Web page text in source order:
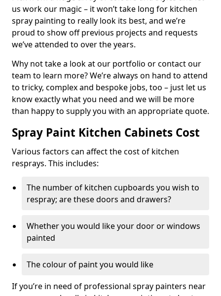
us work our magic – it won’t take long for kitchen
spray painting to really look its best, and we’re
proud to show off previous projects and requests
we’ve attended to over the years.
Why not take a look at our portfolio or contact our
team to learn more? We’re always on hand to attend
to tricky, complex and bespoke jobs, too – just let us
know exactly what you need and we will be more
than happy to supply you with an appropriate quote.
Spray Paint Kitchen Cabinets Cost
Various factors can affect the cost of kitchen
resprays. This includes:
The number of kitchen cupboards you wish to
respray; are these doors and drawers?
Whether you would like your door or windows
painted
The colour of paint you would like
If you’re in need of professional spray painters near